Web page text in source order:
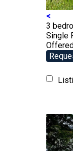
<
3
Single